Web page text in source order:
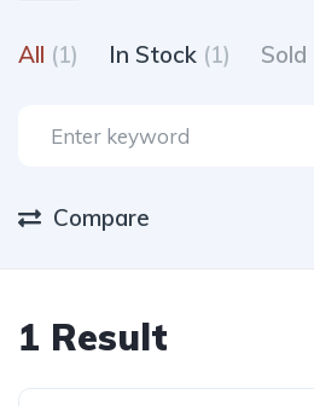
All (1) In Stock (1) Sold
Compare
1 Result